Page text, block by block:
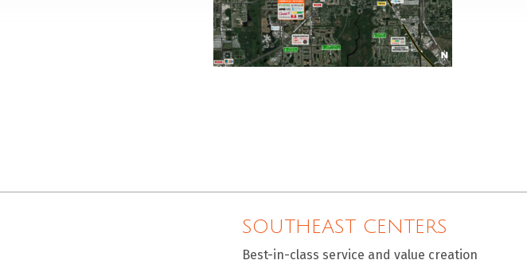
SOUTHEAST CENTERS
Best-in-class service and value creation